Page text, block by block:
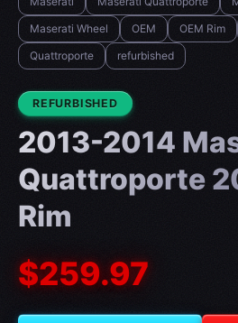
Maserati Wheel
OEM OEM Rim
Quattroporte
refurbished
CONDITION:
REFURBISHED
2013-2014
Quattroporte
Rim
$259.97